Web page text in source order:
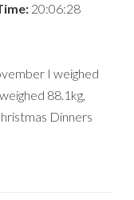
20:06:28
I weighed
88.1kg,
Dinners